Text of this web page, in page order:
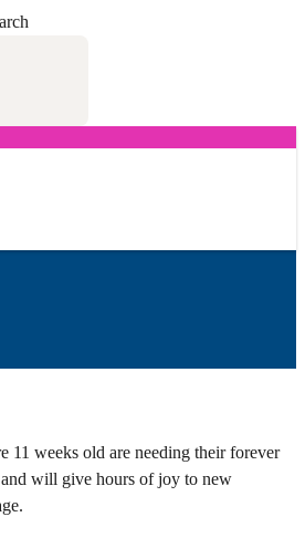
11 weeks old are needing their forever
will give hours of joy to new